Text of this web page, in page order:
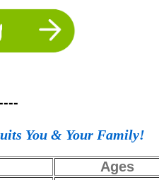
You & Your Family!
Ages